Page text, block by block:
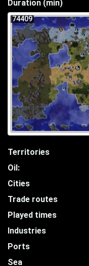
Duration (min)
74409
Territories
Oil:
Cities
Trade routes
Played times
Industries
Ports
Sea